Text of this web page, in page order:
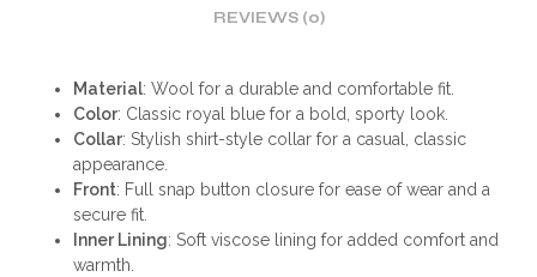
REVIEWS (0)
Material: Wool for a durable and comfortable fit.
Color: Classic royal blue for a bold, sporty look.
Collar: Stylish shirt-style collar for a casual, classic
appearance.
Front: Full snap button closure for ease of wear and a
secure fit.
Inner Lining: Soft viscose lining for added comfort and
warmth.